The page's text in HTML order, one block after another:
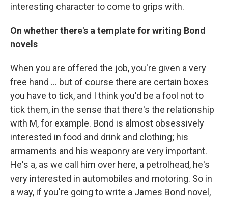
interesting character to come to grips with.
On whether there's a template for writing Bond
novels
When you are offered the job, you're given a very
free hand ... but of course there are certain boxes
you have to tick, and I think you'd be a fool not to
tick them, in the sense that there's the relationship
with M, for example. Bond is almost obsessively
interested in food and drink and clothing; his
armaments and his weaponry are very important.
He's a, as we call him over here, a petrolhead, he's
very interested in automobiles and motoring. So in
a way, if you're going to write a James Bond novel,